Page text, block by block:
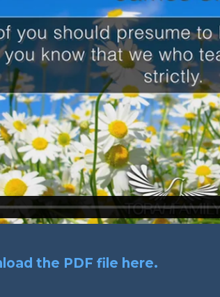
the PDF file here.